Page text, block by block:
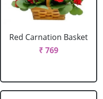
Red Carnation Basket
₹ 769